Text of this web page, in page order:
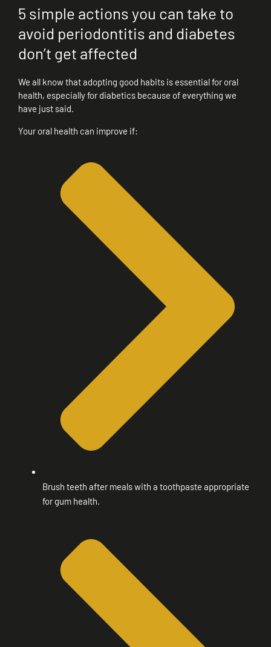
5 simple actions you can take to
avoid periodontitis and diabetes
don’t get affected
We all know that adopting good habits is essential for oral
health, especially for diabetics because of everything we
have just said.
Your oral health can improve if:
Brush teeth after meals with a toothpaste appropriate
for gum health.